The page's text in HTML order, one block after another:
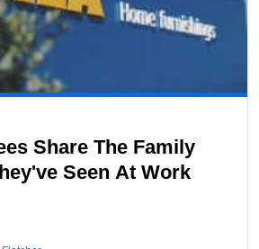
Share The Family
Seen At Work